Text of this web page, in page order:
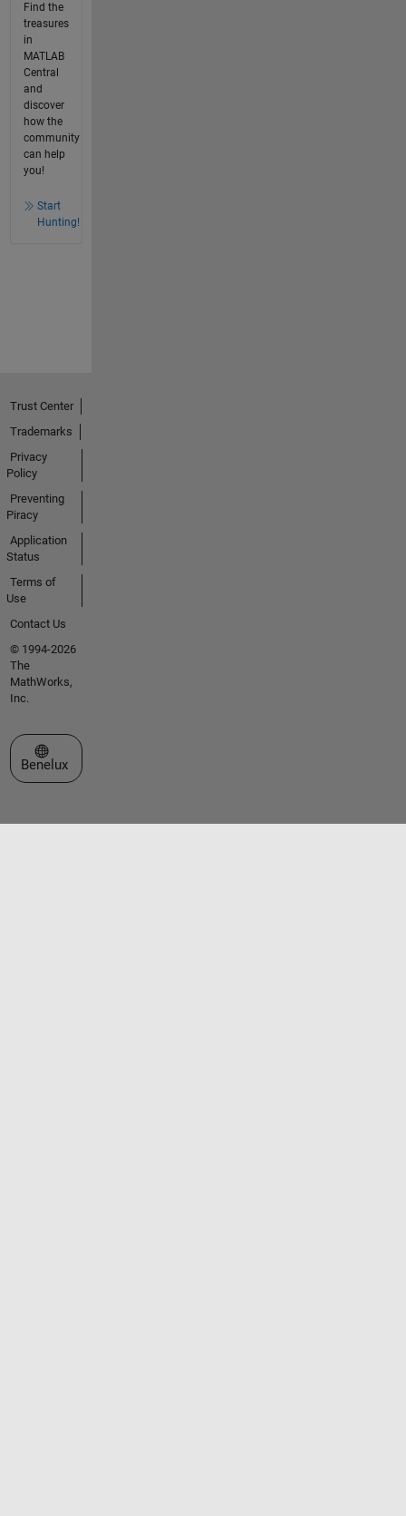
Find the
treasures
in
MATLAB
Central
and
discover
how the
community
can help
you!
Start
Hunting!
Trust Center
Trademarks
Privacy
Policy
Preventing
Piracy
Application
Status
Terms of
Use
Contact Us
© 1994-2026
The
MathWorks,
Inc.
Select a Web Site
Benelux